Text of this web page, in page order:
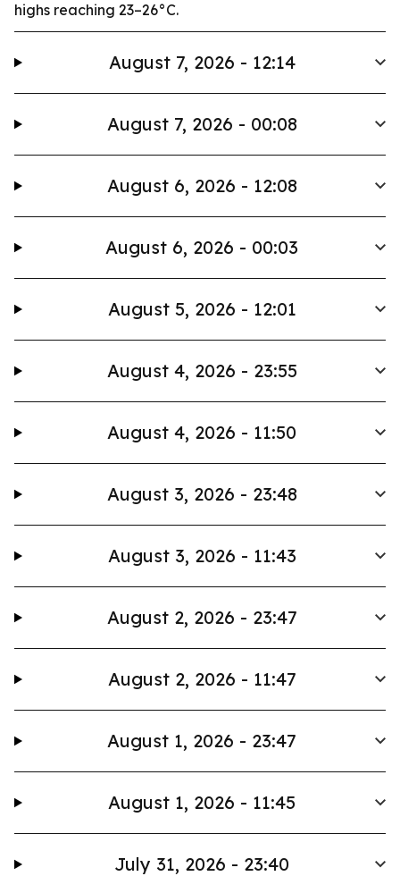
highs reaching 23–26°C.
August 7, 2026 - 12:14
August 7, 2026 - 00:08
August 6, 2026 - 12:08
August 6, 2026 - 00:03
August 5, 2026 - 12:01
August 4, 2026 - 23:55
August 4, 2026 - 11:50
August 3, 2026 - 23:48
August 3, 2026 - 11:43
August 2, 2026 - 23:47
August 2, 2026 - 11:47
August 1, 2026 - 23:47
August 1, 2026 - 11:45
July 31, 2026 - 23:40